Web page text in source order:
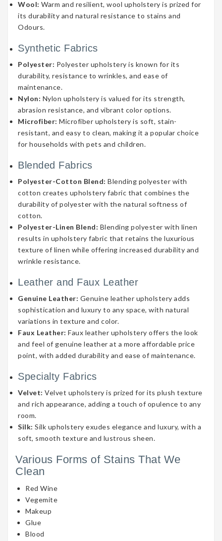
Wool: Warm and resilient, wool upholstery is prized for
its durability and natural resistance to stains and
Odours.
Synthetic Fabrics
Polyester: Polyester upholstery is known for its
durability, resistance to wrinkles, and ease of
maintenance.
Nylon: Nylon upholstery is valued for its strength,
abrasion resistance, and vibrant color options.
Microfiber: Microfiber upholstery is soft, stain-
resistant, and easy to clean, making it a popular choice
for households with pets and children.
Blended Fabrics
Polyester-Cotton Blend: Blending polyester with
cotton creates upholstery fabric that combines the
durability of polyester with the natural softness of
cotton.
Polyester-Linen Blend: Blending polyester with linen
results in upholstery fabric that retains the luxurious
texture of linen while offering increased durability and
wrinkle resistance.
Leather and Faux Leather
Genuine Leather: Genuine leather upholstery adds
sophistication and luxury to any space, with natural
variations in texture and color.
Faux Leather: Faux leather upholstery offers the look
and feel of genuine leather at a more affordable price
point, with added durability and ease of maintenance.
Specialty Fabrics
Velvet: Velvet upholstery is prized for its plush texture
and rich appearance, adding a touch of opulence to any
room.
Silk: Silk upholstery exudes elegance and luxury, with a
soft, smooth texture and lustrous sheen.
Various Forms of Stains That We
Clean
Red Wine
Vegemite
Makeup
Glue
Blood